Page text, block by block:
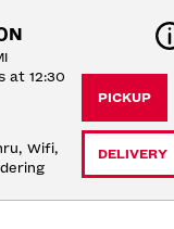
at 12:30
Wifi,
PICKUP
DELIVERY